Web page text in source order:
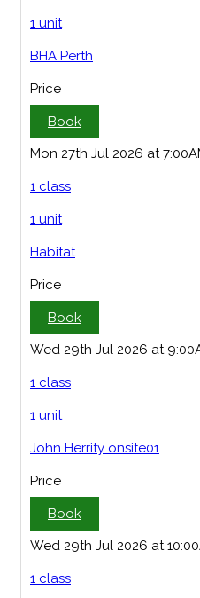
1 unit
BHA Perth
Price
Book
Mon 27th Jul 2026 at
1 class
1 unit
Habitat
Price
Book
Wed 29th Jul 2026 at
1 class
1 unit
John Herrity onsite01
Price
Book
Wed 29th Jul 2026 at
1 class